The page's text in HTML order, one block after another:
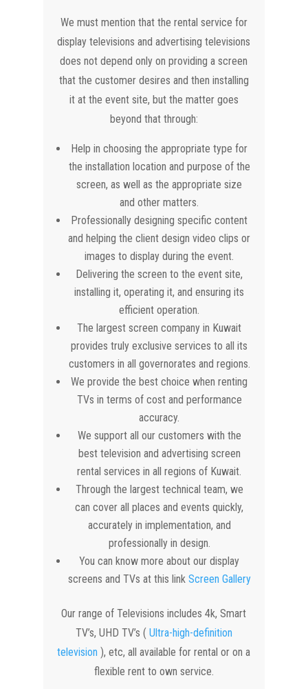
We must mention that the rental service for
display televisions and advertising televisions
does not depend only on providing a screen
that the customer desires and then installing
it at the event site, but the matter goes
beyond that through:
Help in choosing the appropriate type for
the installation location and purpose of the
screen, as well as the appropriate size
and other matters.
Professionally designing specific content
and helping the client design video clips or
images to display during the event.
Delivering the screen to the event site,
installing it, operating it, and ensuring its
efficient operation.
The largest screen company in Kuwait
provides truly exclusive services to all its
customers in all governorates and regions.
We provide the best choice when renting
TVs in terms of cost and performance
accuracy.
We support all our customers with the
best television and advertising screen
rental services in all regions of Kuwait.
Through the largest technical team, we
can cover all places and events quickly,
accurately in implementation, and
professionally in design.
You can know more about our display
screens and TVs at this link Screen Gallery
Our range of Televisions includes 4k, Smart
TV’s, UHD TV’s ( Ultra-high-definition
television ), etc, all available for rental or on a
flexible rent to own service.